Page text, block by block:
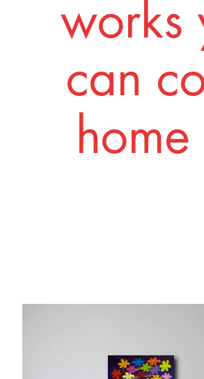
works
can
home